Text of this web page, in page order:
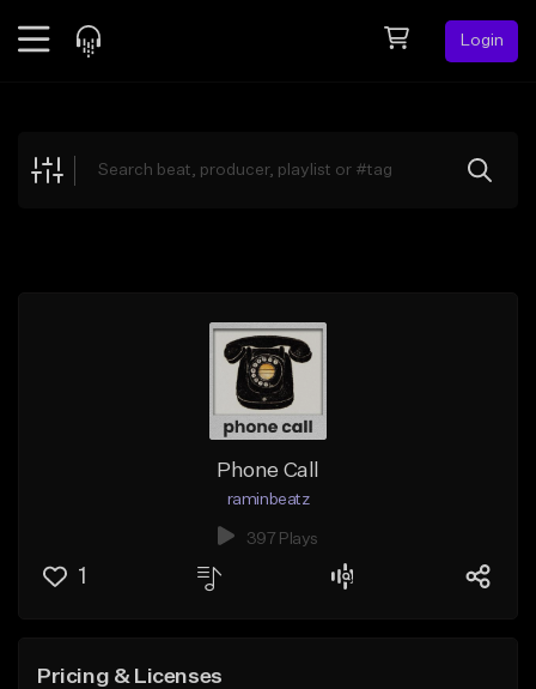
Login
Explore
Phone Call
raminbeatz
397 Plays
1
Pricing & Licenses